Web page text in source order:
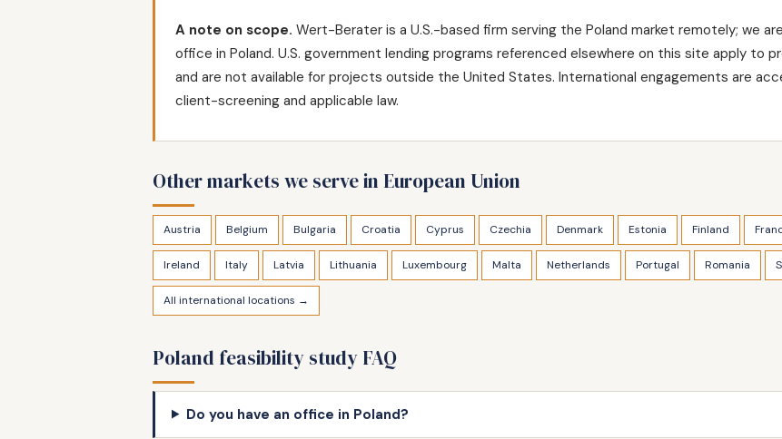
A note on scope. Wert-Berater is a U.S.-based firm serving the Poland market remotely; we
office in Poland. U.S. government lending programs referenced elsewhere on this site apply to
and are not available for projects outside the United States. International engagements are
client-screening and applicable law.
Other markets we serve in European Union
Austria Belgium Bulgaria Croatia Cyprus Czechia Denmark Estonia Finland
Ireland Italy Latvia Lithuania Luxembourg Malta Netherlands Portugal Romania
All international locations →
Poland feasibility study FAQ
Do you have an office in Poland?